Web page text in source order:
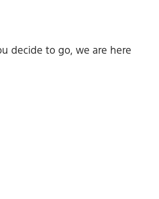
decide to go, we are here